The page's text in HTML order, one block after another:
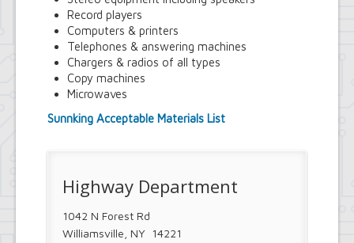
Town Clerk
Town Court
Youth and Recreation Department
Record players
Computers & printers
Telephones & answering machines
Chargers & radios of all types
Copy machines
Microwaves
Sunnking Acceptable Materials List
Highway Department
1042 N Forest Rd
Williamsville, NY 14221